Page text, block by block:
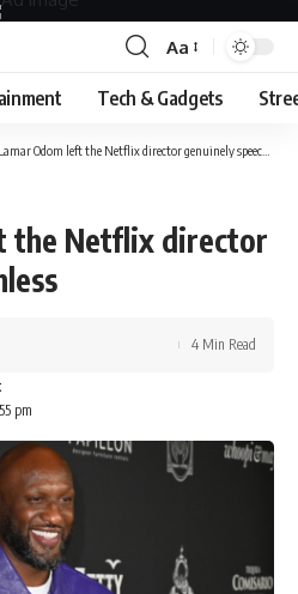
Font
Resizer
Aa
Tech & Gadgets
Lamar Odom left the Netflix director genuinely speechless
the Netflix director
pm
4 Min Read